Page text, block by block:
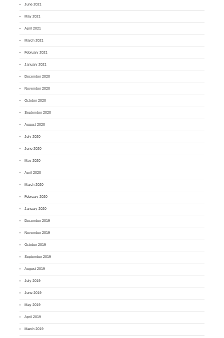
June 2021
May 2021
April 2021
March 2021
February 2021
January 2021
December 2020
November 2020
October 2020
September 2020
August 2020
July 2020
June 2020
May 2020
April 2020
March 2020
February 2020
January 2020
December 2019
November 2019
October 2019
September 2019
August 2019
July 2019
June 2019
May 2019
April 2019
March 2019